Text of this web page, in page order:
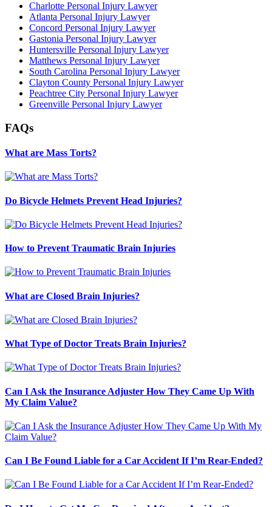
Charlotte Personal Injury Lawyer
Atlanta Personal Injury Lawyer
Concord Personal Injury Lawyer
Gastonia Personal Injury Lawyer
Huntersville Personal Injury Lawyer
Matthews Personal Injury Lawyer
South Carolina Personal Injury Lawyer
Clayton County Personal Injury Lawyer
Peachtree City Personal Injury Lawyer
Greenville Personal Injury Lawyer
FAQs
What are Mass Torts?
Do Bicycle Helmets Prevent Head Injuries?
How to Prevent Traumatic Brain Injuries
What are Closed Brain Injuries?
What Type of Doctor Treats Brain Injuries?
Can I Ask the Insurance Adjuster How They Came Up With
My Claim Value?
Can I Be Found Liable for a Car Accident If I’m Rear-Ended?